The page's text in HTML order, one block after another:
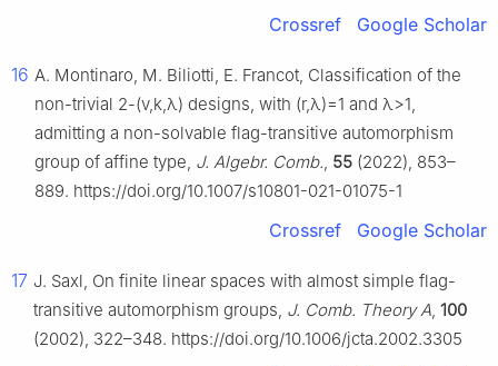
Crossref Google Scholar
16 A. Montinaro, M. Biliotti, E. Francot, Classification of the
non-trivial 2-(v,k,λ) designs, with (r,λ)=1 and λ>1,
admitting a non-solvable flag-transitive automorphism
group of affine type, J. Algebr. Comb., 55 (2022), 853–
889. https://doi.org/10.1007/s10801-021-01075-1
Crossref Google Scholar
17 J. Saxl, On finite linear spaces with almost simple flag-
transitive automorphism groups, J. Comb. Theory A, 100
(2002), 322–348. https://doi.org/10.1006/jcta.2002.3305